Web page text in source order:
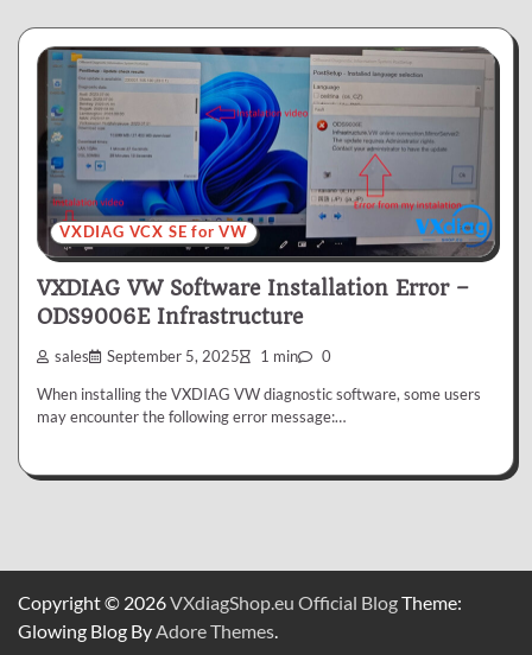
VXDIAG VCX SE for VW
VXDIAG VW Software Installation Error –
ODS9006E Infrastructure
sales September 5, 2025 1 min 0
When installing the VXDIAG VW diagnostic software, some users
may encounter the following error message:…
Copyright © 2026VXdiagShop.eu Official BlogTheme:
Glowing Blog ByAdore Themes.